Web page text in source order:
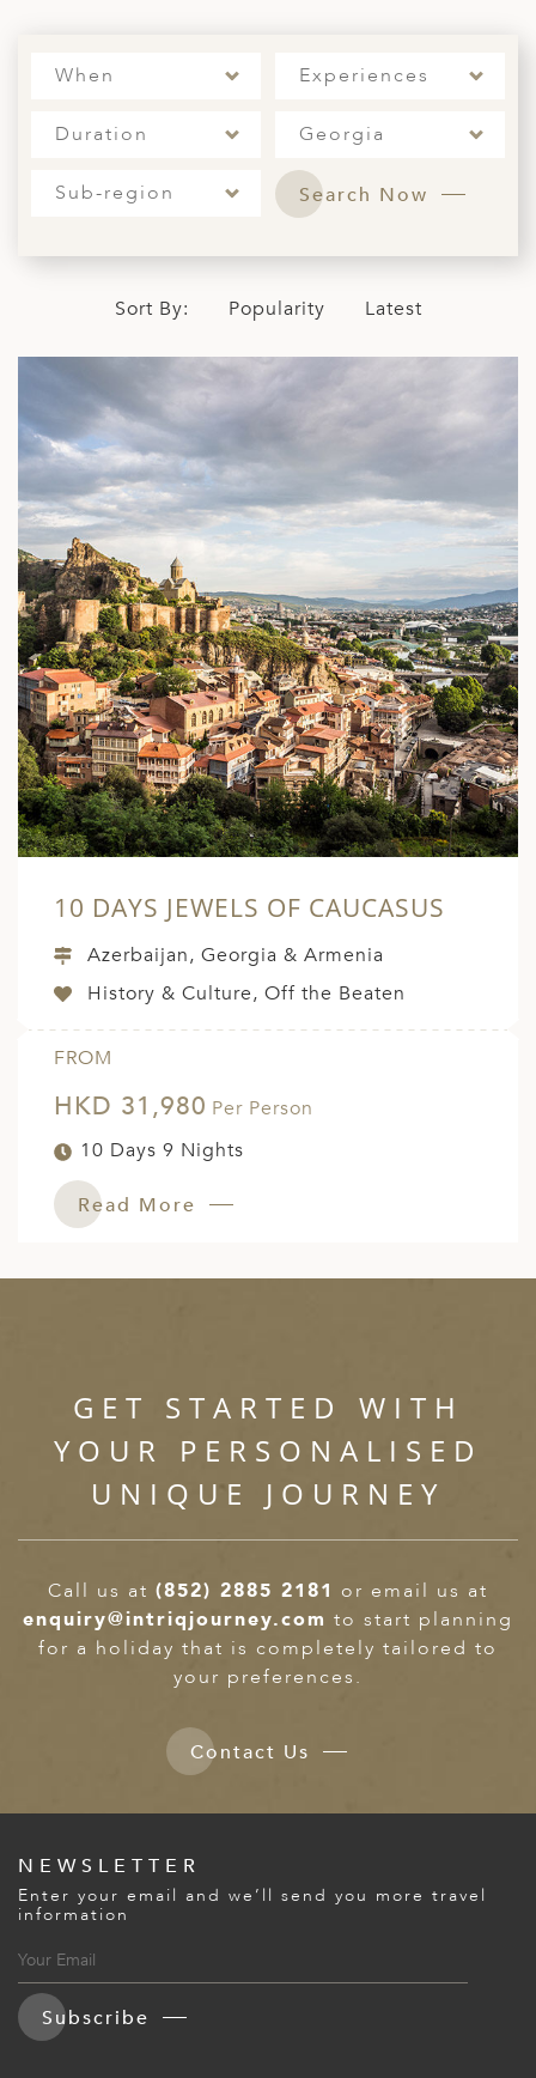
When Experiences
Duration Georgia
Sub-region Search Now
Sort By: Popularity Latest
10 DAYS JEWELS OF CAUCASUS
Azerbaijan, Georgia & Armenia
History & Culture, Off the Beaten
FROM
HKD 31,980 Per Person
10 Days 9 Nights
Read More
GET STARTED WITH
YOUR PERSONALISED
UNIQUE JOURNEY
Call us at (852) 2885 2181 or email us at
enquiry@intriqjourney.com to start planning
for a holiday that is completely tailored to
your preferences.
Contact Us
NEWSLETTER
Enter your email and we’ll send you more travel
information
Subscribe